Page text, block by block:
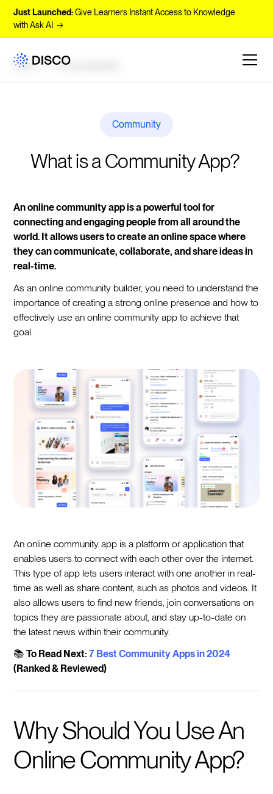
Just Launched:Give Learners Instant Access to Knowledge
with Ask AI →
Learn Encyclopedia
Community
What is a Community App?
An online community app is a powerful tool for
connecting and engaging people from all around the
world. It allows users to create an online space where
they can communicate, collaborate, and share ideas in
real-time.
As an online community builder, you need to understand the
importance of creating a strong online presence and how to
effectively use an online community app to achieve that
goal.
An online community app is a platform or application that
enables users to connect with each other over the internet.
This type of app lets users interact with one another in real-
time as well as share content, such as photos and videos. It
also allows users to find new friends, join conversations on
topics they are passionate about, and stay up-to-date on
the latest news within their community.
📚To Read Next:7 Best Community Apps in 2024
(Ranked & Reviewed)
Why Should You Use An
Online Community App?